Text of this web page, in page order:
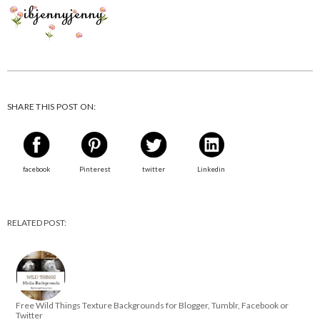
SHARE THIS POST ON:
facebook Pinterest twitter Linkedin
RELATED POST:
Free Wild Things Texture Backgrounds for Blogger, Tumblr, Facebook or
Twitter